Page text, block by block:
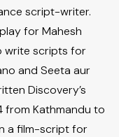
script-writer.
for Mahesh
write scripts for
and Seeta aur
Discovery’s
from Kathmandu to
a film-script for